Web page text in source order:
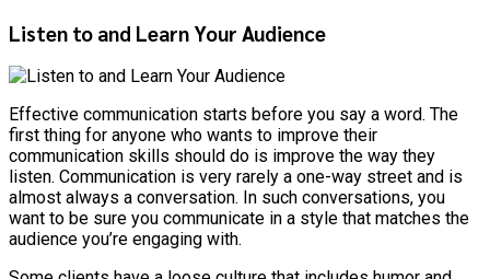
Listen to and Learn Your Audience
Effective communication starts before you say a word. The
first thing for anyone who wants to improve their
communication skills should do is improve the way they
listen. Communication is very rarely a one-way street and is
almost always a conversation. In such conversations, you
want to be sure you communicate in a style that matches the
audience you’re engaging with.